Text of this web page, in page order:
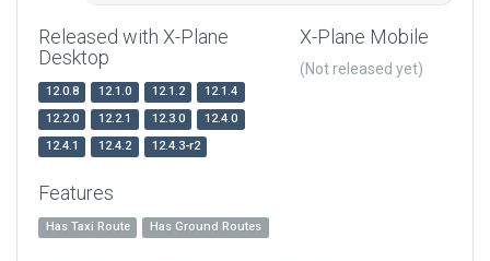
Released with X-Plane
Desktop
12.0.8 12.1.0 12.1.2
12.1.4
12.2.0
12.2.1 12.3.0
12.4.0
12.4.1
12.4.2 12.4.3-r2
X-Plane Mobile
(Not released yet)
Features
Has Taxi Route Has Ground Routes